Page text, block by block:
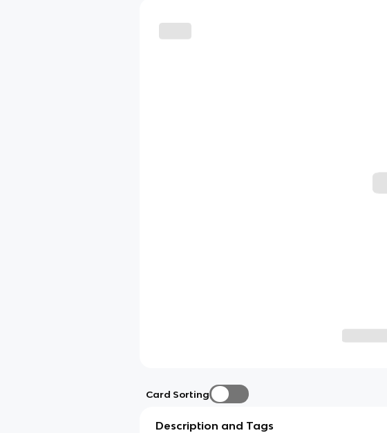
Card Sorting
Description and Tags